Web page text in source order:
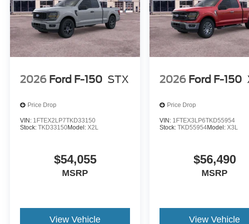
Welcome to NorthStar Ford in Duluth, MN NorthStar Ford is
SUVs and everything in between. Our award-winning Ford
among Minnesota Ford fans for our huge vehicle selection,
options. Whether you're looking to conquer the road ahead in
service nearby, we have all your automotive essentials
and find out for yourself! Price includes: $1000 - SSE D
2026 Ford F-150 STX
Price Drop
VIN: 1FTEX2LP7TKD33150
Stock: TKD33150Model: X2L
$54,055
MSRP
View Vehicle
2026 Ford F-150
Price Drop
VIN: 1FTEX3LP6TKD55954
Stock:TKD55954Model:X3L
$56,490
MSRP
View Vehicle